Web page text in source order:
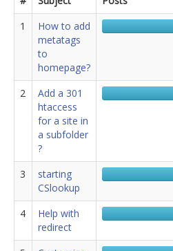
jBackend Custom Modules
Graphic Design
SEO Consulting
SEO Smart Check-Up
Newsblog
Downloads
Support
Documentation
Forum
1
How to add
metatags
to
homepage?
2
Add a 301
htaccess
for a site in
a subfolder
?
3
starting
CSlookup
4
Help with
redirect